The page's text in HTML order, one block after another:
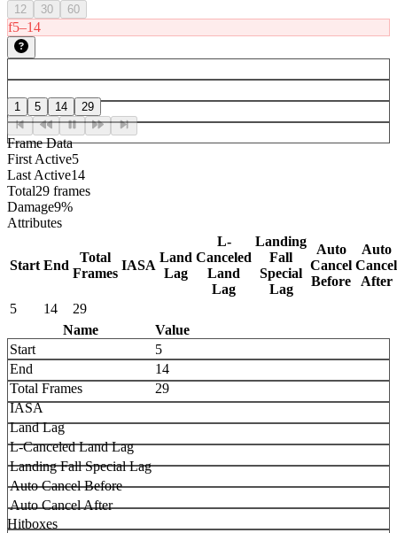
12 30 60
f5–14
1 5 14 29
Frame Data
First Active5
Last Active14
Total29 frames
Damage9%
Attributes
Start End
Total
Frames
IASA
Land
Lag
L-
Canceled
Land
Lag
Landing
Fall
Special
Lag
Auto
Cancel
Before
Auto
Cancel
After
5
14
29
Name
Value
Start
5
End
14
Total Frames
29
IASA
Land Lag
L-Canceled Land Lag
Landing Fall Special Lag
Auto Cancel Before
Auto Cancel After
Hitboxes